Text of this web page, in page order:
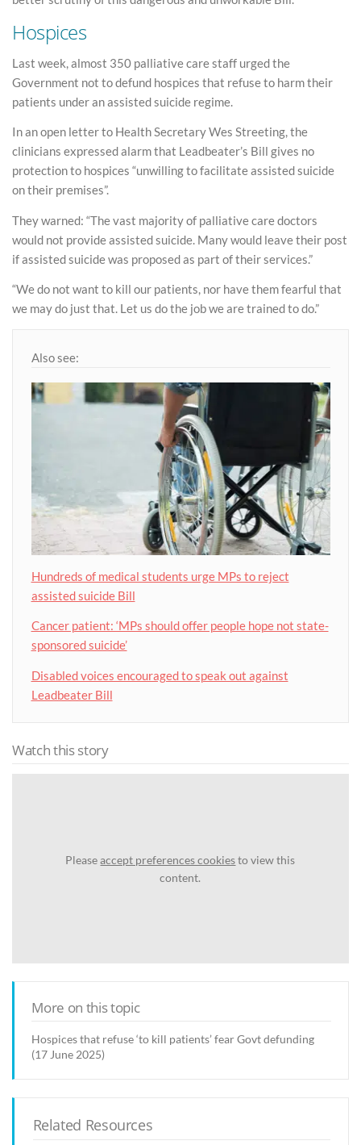
Hospices
Last week, almost 350 palliative care staff urged the
Government not to defund hospices that refuse to harm their
patients under an assisted suicide regime.
In an open letter to Health Secretary Wes Streeting, the
clinicians expressed alarm that Leadbeater’s Bill gives no
protection to hospices “unwilling to facilitate assisted suicide
on their premises”.
They warned: “The vast majority of palliative care doctors
would not provide assisted suicide. Many would leave their post
if assisted suicide was proposed as part of their services.”
“We do not want to kill our patients, nor have them fearful that
we may do just that. Let us do the job we are trained to do.”
Also see:
Hundreds of medical students urge MPs to reject
assisted suicide Bill
Cancer patient: ‘MPs should offer people hope not state-
sponsored suicide’
Disabled voices encouraged to speak out against
Leadbeater Bill
Watch this story
Pleaseaccept preferences cookiesto view this
content.
More on this topic
Hospices that refuse ‘to kill patients’ fear Govt defunding
(17 June 2025)
Related Resources